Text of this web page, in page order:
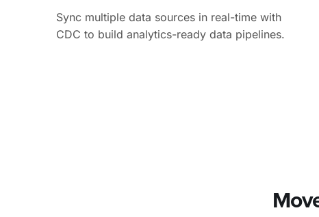
Sync multiple data sources in real-time with
CDC to build analytics-ready data pipelines.